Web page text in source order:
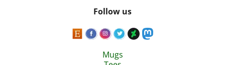
Follow us
Mugs